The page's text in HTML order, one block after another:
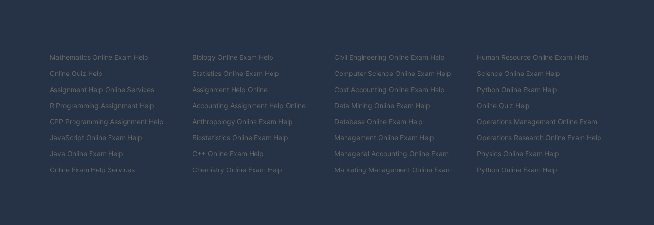
Mathematics Online Exam Help
Online Quiz Help
Assignment Help Online Services
R Programming Assignment Help
CPP Programming Assignment Help
JavaScript Online Exam Help
Java Online Exam Help
Online Exam Help Services
Biology Online Exam Help
Statistics Online Exam Help
Assignment Help Online
Accounting Assignment Help Online
Anthropology Online Exam Help
Biostatistics Online Exam Help
C++ Online Exam Help
Chemistry Online Exam Help
Civil Engineering Online Exam Help
Computer Science Online Exam Help
Cost Accounting Online Exam Help
Data Mining Online Exam Help
Database Online Exam Help
Management Online Exam Help
Managerial Accounting Online Exam
Marketing Management Online Exam
Human Resource Online Exam Help
Science Online Exam Help
Python Online Exam Help
Online Quiz Help
Operations Management Online Exam
Operations Research Online Exam Help
Physics Online Exam Help
Python Online Exam Help